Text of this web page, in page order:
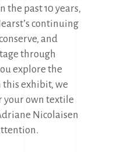
the past 10 years,
continuing
and
through
explore the
this exhibit, we
your own textile
Nicolaisen